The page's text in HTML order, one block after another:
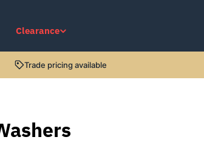
Clearance
Trade pricing available